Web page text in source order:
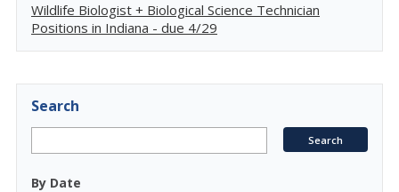
Wildlife Biologist + Biological Science Technician
Positions in Indiana - due 4/29
Search
By Date